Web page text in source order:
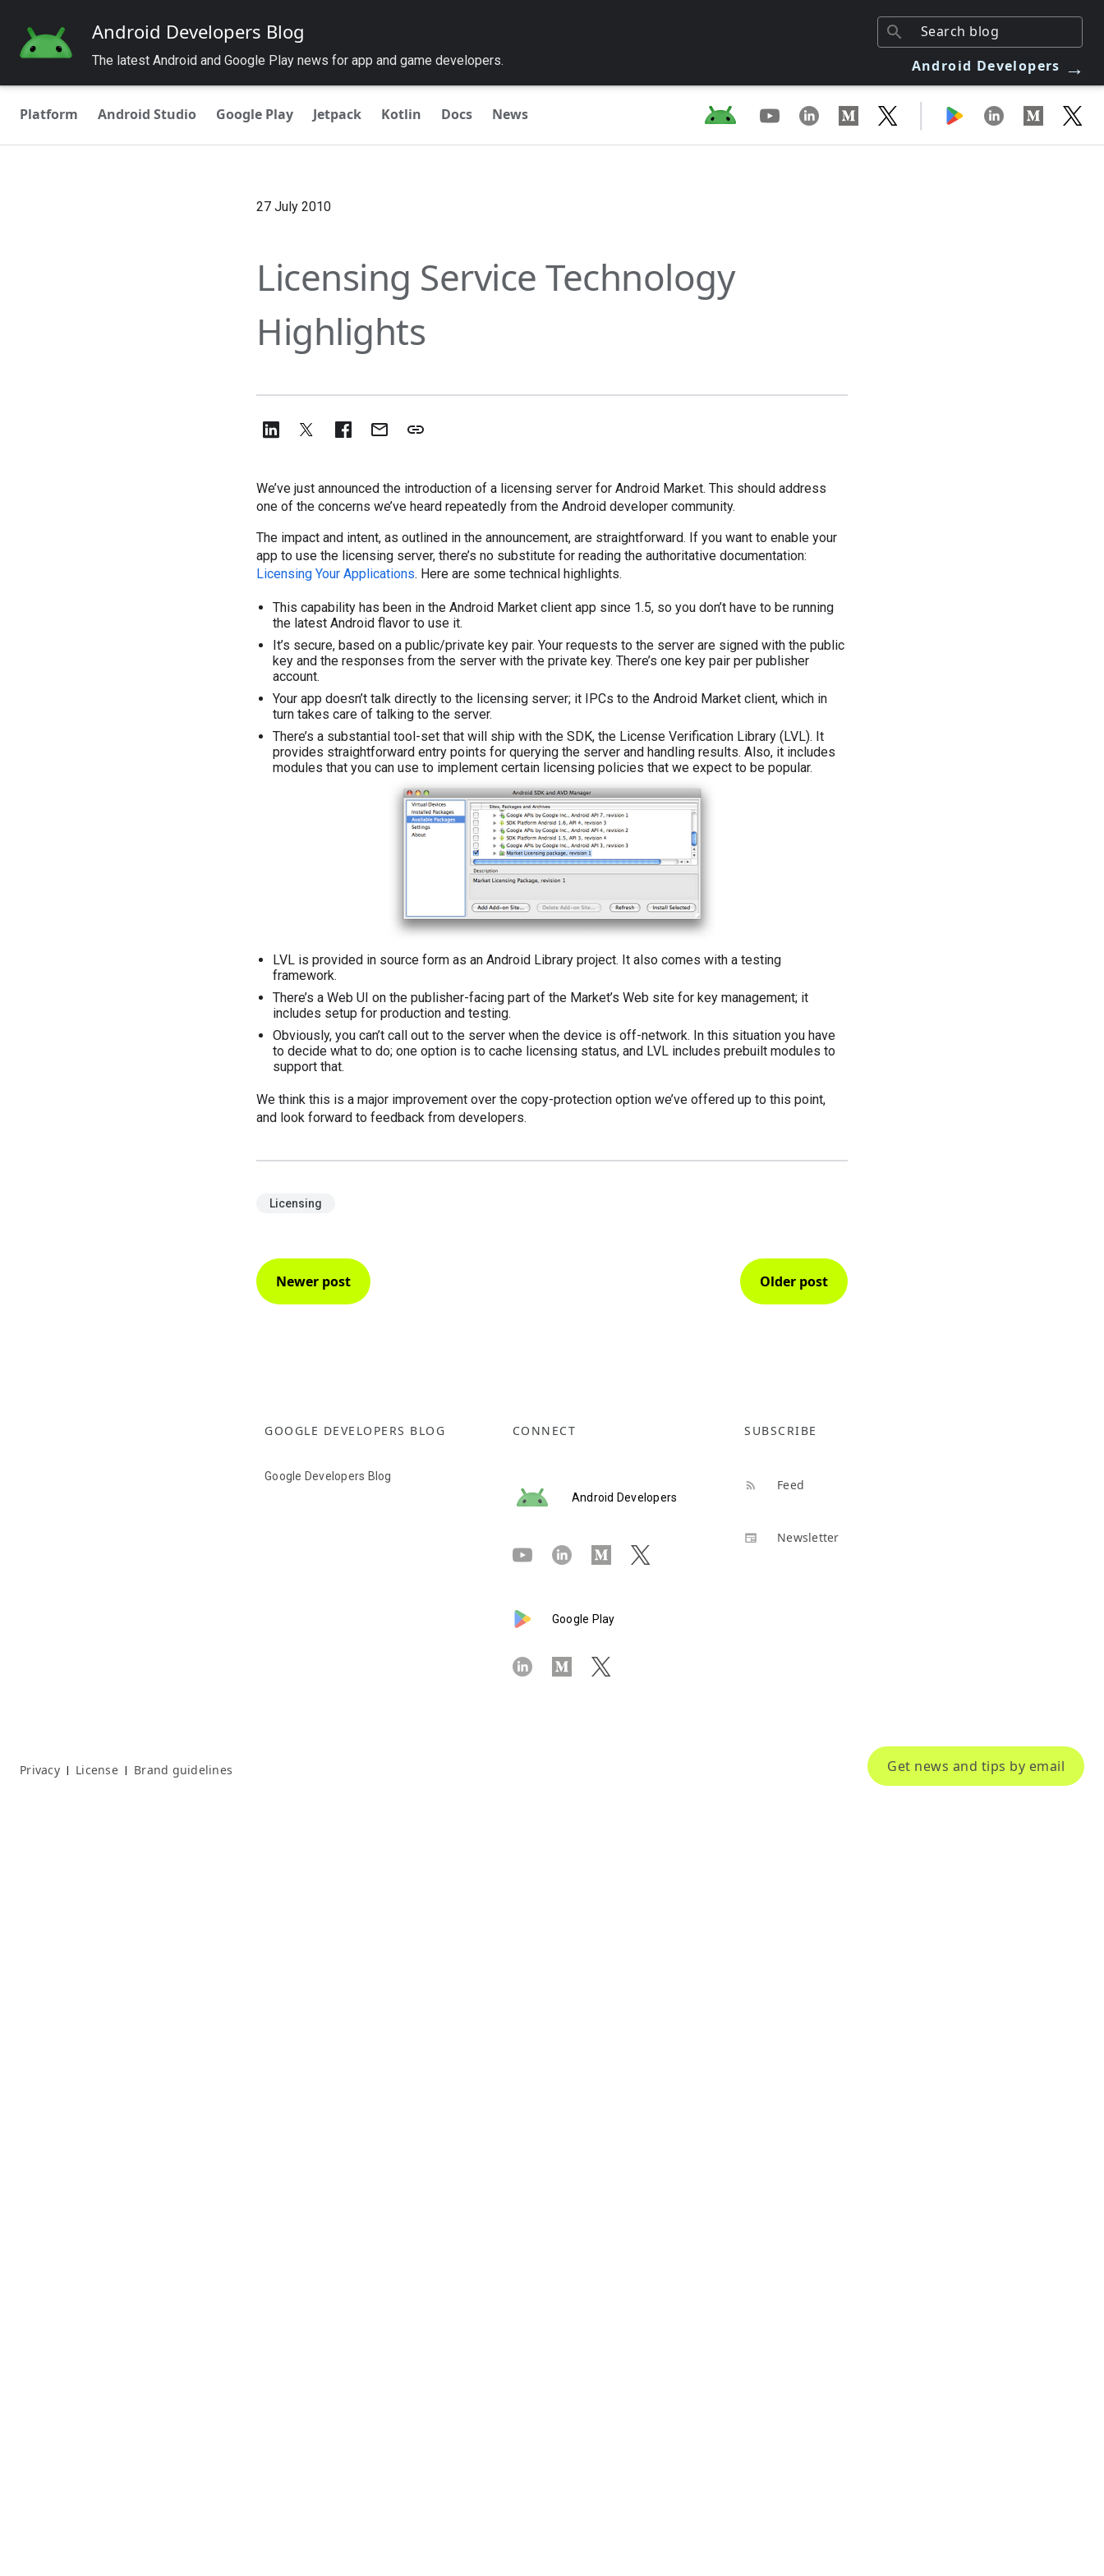
Android Developers Blog
The latest Android and Google Play news for app and game developers. Android Developers →
Platform Android Studio Google Play Jetpack Kotlin Docs News |
27 July 2010
Licensing Service Technology
Highlights
We’ve just announced the introduction of a licensing server for Android Market. This should address
one of the concerns we’ve heard repeatedly from the Android developer community.
The impact and intent, as outlined in the announcement, are straightforward. If you want to enable your
app to use the licensing server, there’s no substitute for reading the authoritative documentation:
Licensing Your Applications. Here are some technical highlights.
This capability has been in the Android Market client app since 1.5, so you don’t have to be running
the latest Android flavor to use it.
It’s secure, based on a public/private key pair. Your requests to the server are signed with the public
key and the responses from the server with the private key. There’s one key pair per publisher
account.
Your app doesn’t talk directly to the licensing server; it IPCs to the Android Market client, which in
turn takes care of talking to the server.
There’s a substantial tool-set that will ship with the SDK, the License Verification Library (LVL). It
provides straightforward entry points for querying the server and handling results. Also, it includes
modules that you can use to implement certain licensing policies that we expect to be popular.
LVL is provided in source form as an Android Library project. It also comes with a testing
framework.
There’s a Web UI on the publisher-facing part of the Market’s Web site for key management; it
includes setup for production and testing.
Obviously, you can’t call out to the server when the device is off-network. In this situation you have
to decide what to do; one option is to cache licensing status, and LVL includes prebuilt modules to
support that.
We think this is a major improvement over the copy-protection option we’ve offered up to this point,
and look forward to feedback from developers.
Licensing
Newer post Older post
GOOGLE DEVELOPERS BLOG
Google Developers Blog
CONNECT
Android Developers
Google Play
SUBSCRIBE
Feed
Newsletter
Privacy | License | Brand guidelines Get news and tips by email